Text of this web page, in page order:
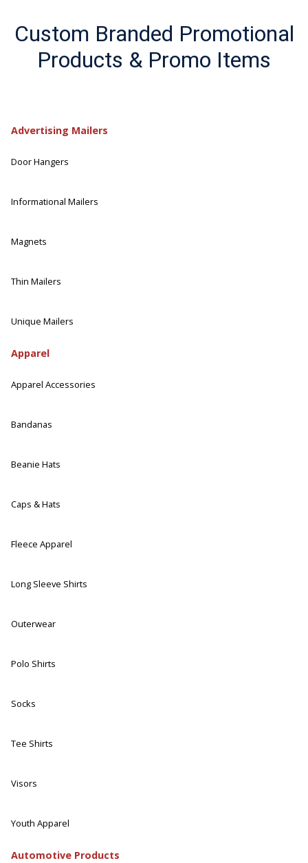
Custom Branded Promotional
Products & Promo Items
Advertising Mailers
Door Hangers
Informational Mailers
Magnets
Thin Mailers
Unique Mailers
Apparel
Apparel Accessories
Bandanas
Beanie Hats
Caps & Hats
Fleece Apparel
Long Sleeve Shirts
Outerwear
Polo Shirts
Socks
Tee Shirts
Visors
Youth Apparel
Automotive Products